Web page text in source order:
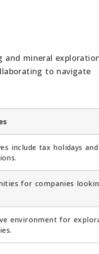
mineral
to navigate
include tax holidays and
for companies
environment for